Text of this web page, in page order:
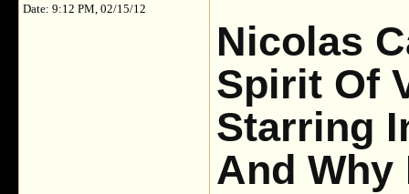
Date: 9:12 PM, 02/15/12
Nicolas
Spirit Of
Starring
And Why